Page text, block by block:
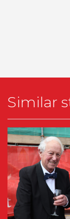
Similar